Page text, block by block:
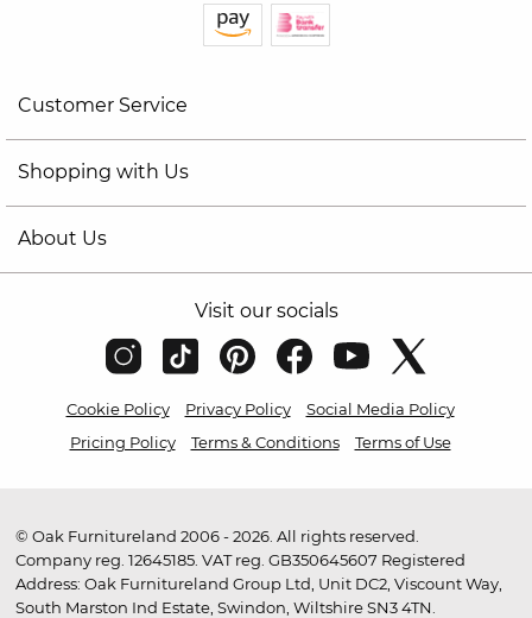
Customer Service
Shopping with Us
About Us
Visit our socials
Cookie Policy Privacy Policy
Social Media Policy
Pricing Policy
Terms & Conditions Terms of Use
© Oak Furnitureland 2006 - 2026. All rights reserved.
Company reg. 12645185. VAT reg. GB350645607 Registered
Address: Oak Furnitureland Group Ltd, Unit DC2, Viscount Way,
South Marston Ind Estate, Swindon, Wiltshire SN3 4TN.